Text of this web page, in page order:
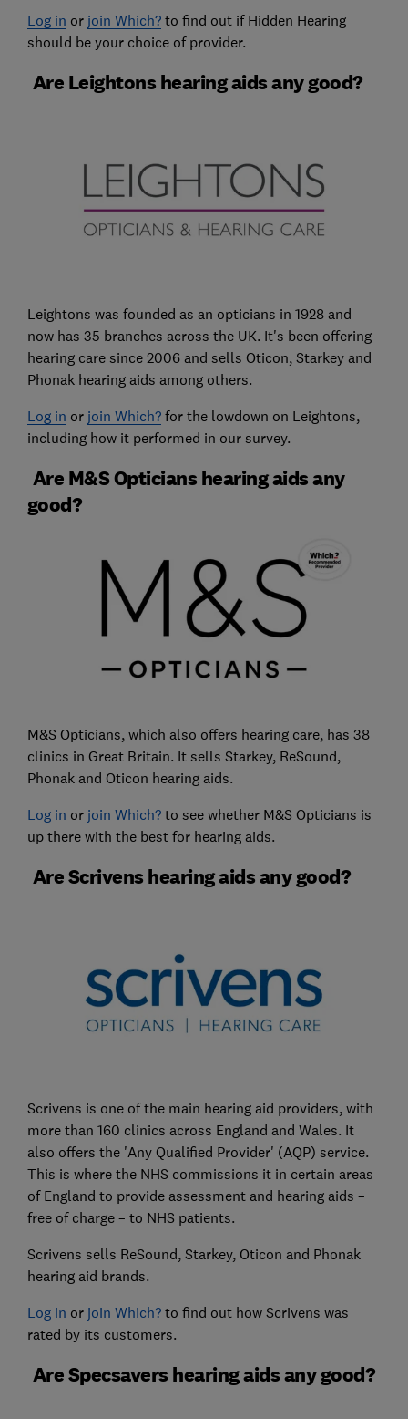
Log in or join Which?to find out if Hidden Hearing
should be your choice of provider.
Are Leightons hearing aids any good?
Leightons was founded as an opticians in 1928 and
now has 35 branches across the UK. It's been offering
hearing care since 2006 and sells Oticon, Starkey and
Phonak hearing aids among others.
Log in or join Which?for the lowdown on Leightons,
including how it performed in our survey.
Are M&S Opticians hearing aids any
good?
M&S Opticians, which also offers hearing care, has 38
clinics in Great Britain. It sells Starkey, ReSound,
Phonak and Oticon hearing aids.
Log in or join Which?to see whether M&S Opticians is
up there with the best for hearing aids.
Are Scrivens hearing aids any good?
Scrivens is one of the main hearing aid providers, with
more than 160 clinics across England and Wales. It
also offers the 'Any Qualified Provider' (AQP) service.
This is where the NHS commissions it in certain areas
of England to provide assessment and hearing aids –
free of charge – to NHS patients.
Scrivens sells ReSound, Starkey, Oticon and Phonak
hearing aid brands.
Log in or join Which?to find out how Scrivens was
rated by its customers.
Are Specsavers hearing aids any good?